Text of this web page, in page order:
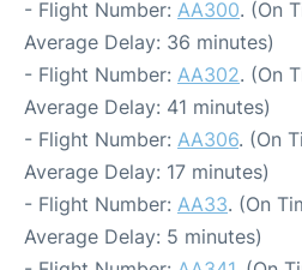
- Flight Number: AA300. (On
Average Delay: 36 minutes)
- Flight Number: AA302. (On
Average Delay: 41 minutes)
- Flight Number: AA306. (On
Average Delay: 17 minutes)
- Flight Number: AA33. (On
Average Delay: 5 minutes)